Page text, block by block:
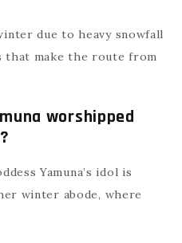
due to heavy snowfall
that make the route from
worshipped
Yamuna’s idol is
winter abode, where